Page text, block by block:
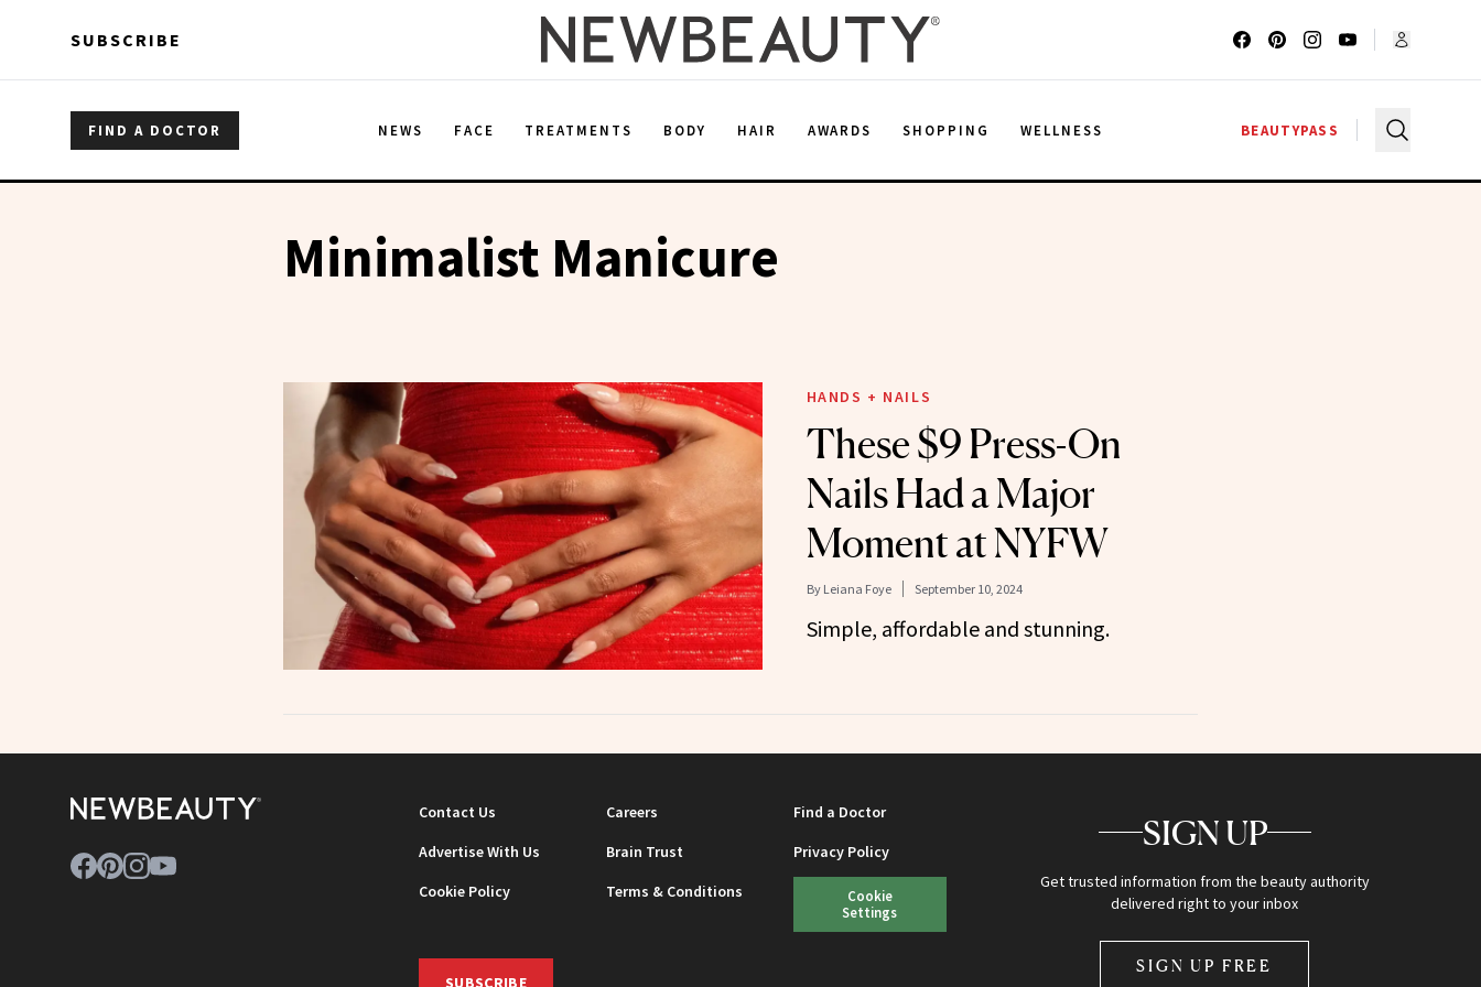
SUBSCRIBE
FIND A DOCTOR NEWS FACE TREATMENTS BODY HAIR AWARDS SHOPPING WELLNESS BEAUTYPASS
Minimalist Manicure
HANDS + NAILS
These $9 Press-On
Nails Had a Major
Moment at NYFW
By Leiana Foye September 10, 2024
Simple, affordable and stunning.
Contact Us Careers
Find a Doctor
Advertise With Us
Brain Trust
Privacy Policy
Cookie Policy
Terms & Conditions
Cookie
Settings
SUBSCRIBE
SIGN UP
Get trusted information from the beauty authority
delivered right to your inbox
SIGN UP FREE